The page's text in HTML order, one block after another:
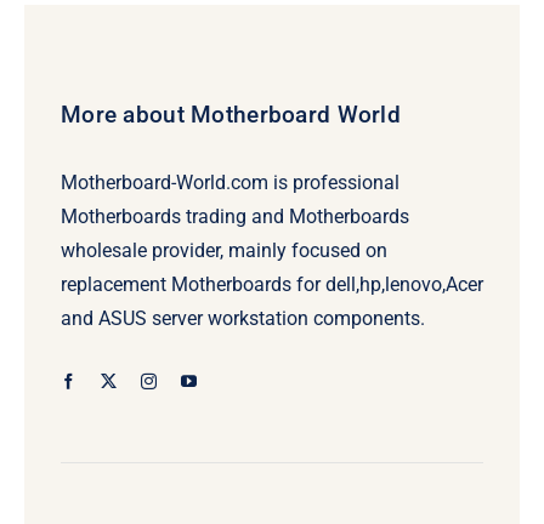
More about Motherboard World
Motherboard-World.com is professional
Motherboards trading and Motherboards
wholesale provider, mainly focused on
replacement Motherboards for dell,hp,lenovo,Acer
and ASUS server workstation components.